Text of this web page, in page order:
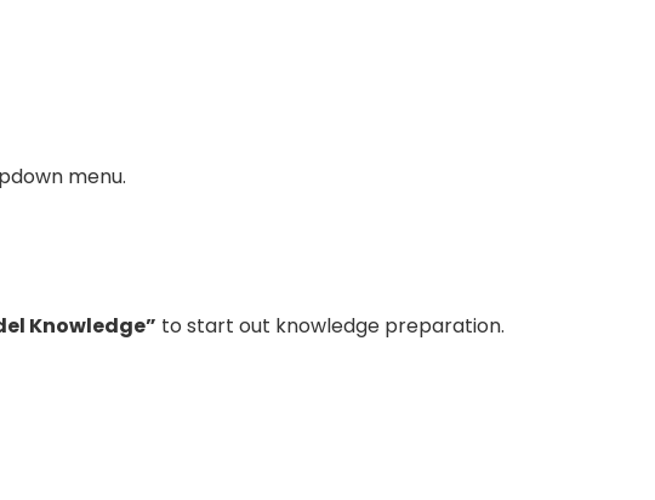
menu.
Knowledge” to start out knowledge preparation.